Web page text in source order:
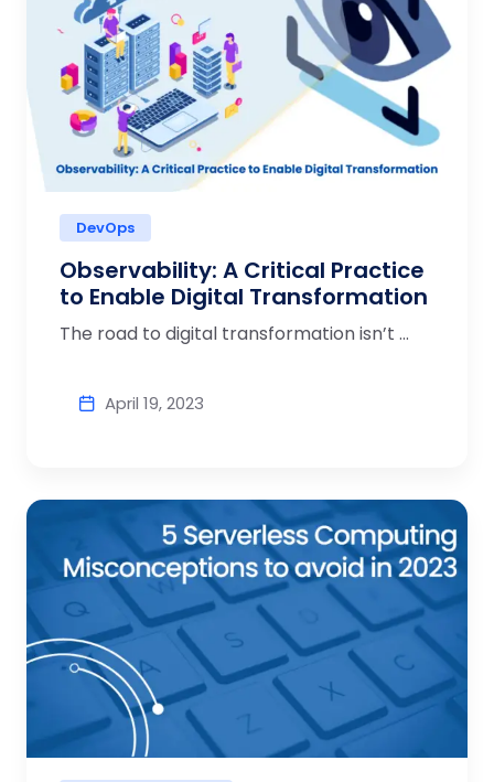
DevOps
Observability: A Critical Practice
to Enable Digital Transformation
The road to digital transformation isn’t ...
April 19, 2023